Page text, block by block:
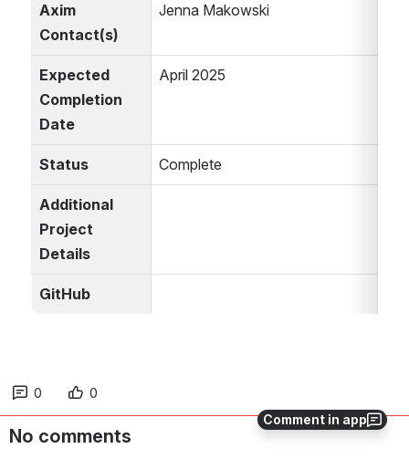
Comment in app
Axim
Contact(s)
Jenna Makowski
Expected
Completion
Date
April 2025
Status Complete
Additional
Project
Details
GitHub
0 0
No comments